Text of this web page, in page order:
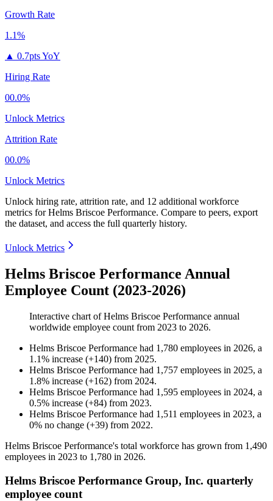
Growth Rate
1.1%
▲ 0.7pts YoY
Hiring Rate
00.0%
Unlock Metrics
Attrition Rate
00.0%
Unlock Metrics
Unlock hiring rate, attrition rate, and 12 additional workforce
metrics forHelms Briscoe Performance. Compare to peers, export
the dataset, and access the full quarterly history.
Unlock Metrics
Helms Briscoe Performance Annual
Employee Count (2023-2026)
Interactive chart ofHelms Briscoe Performance annual
worldwide employee count from 2023 to 2026.
Helms Briscoe Performance had 1,780 employees in 2026, a
1.1% increase (+140) from 2025.
Helms Briscoe Performance had 1,757 employees in 2025, a
1.8% increase (+162) from 2024.
Helms Briscoe Performance had 1,595 employees in 2024, a
0.5% increase (+84) from 2023.
Helms Briscoe Performance had 1,511 employees in 2023, a
0% no change (+39) from 2022.
Helms Briscoe Performance's total workforce has grown from 1,490
employees in 2023 to 1,780 in 2026.
Helms Briscoe Performance Group, Inc. quarterly
employee count